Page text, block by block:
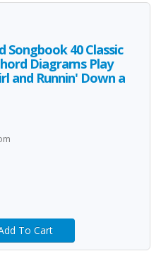
40 Classic
Diagrams Play
and Runnin' Down a
To Cart